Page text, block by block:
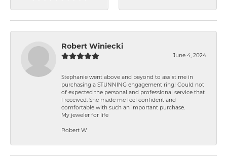
Robert Winiecki
June 4, 2024
Stephanie went above and beyond to assist me in
purchasing a STUNNING engagement ring! Could not
of expected the personal and professional service that
I received. She made me feel confident and
comfortable with such an important purchase.
My jeweler for life
Robert W